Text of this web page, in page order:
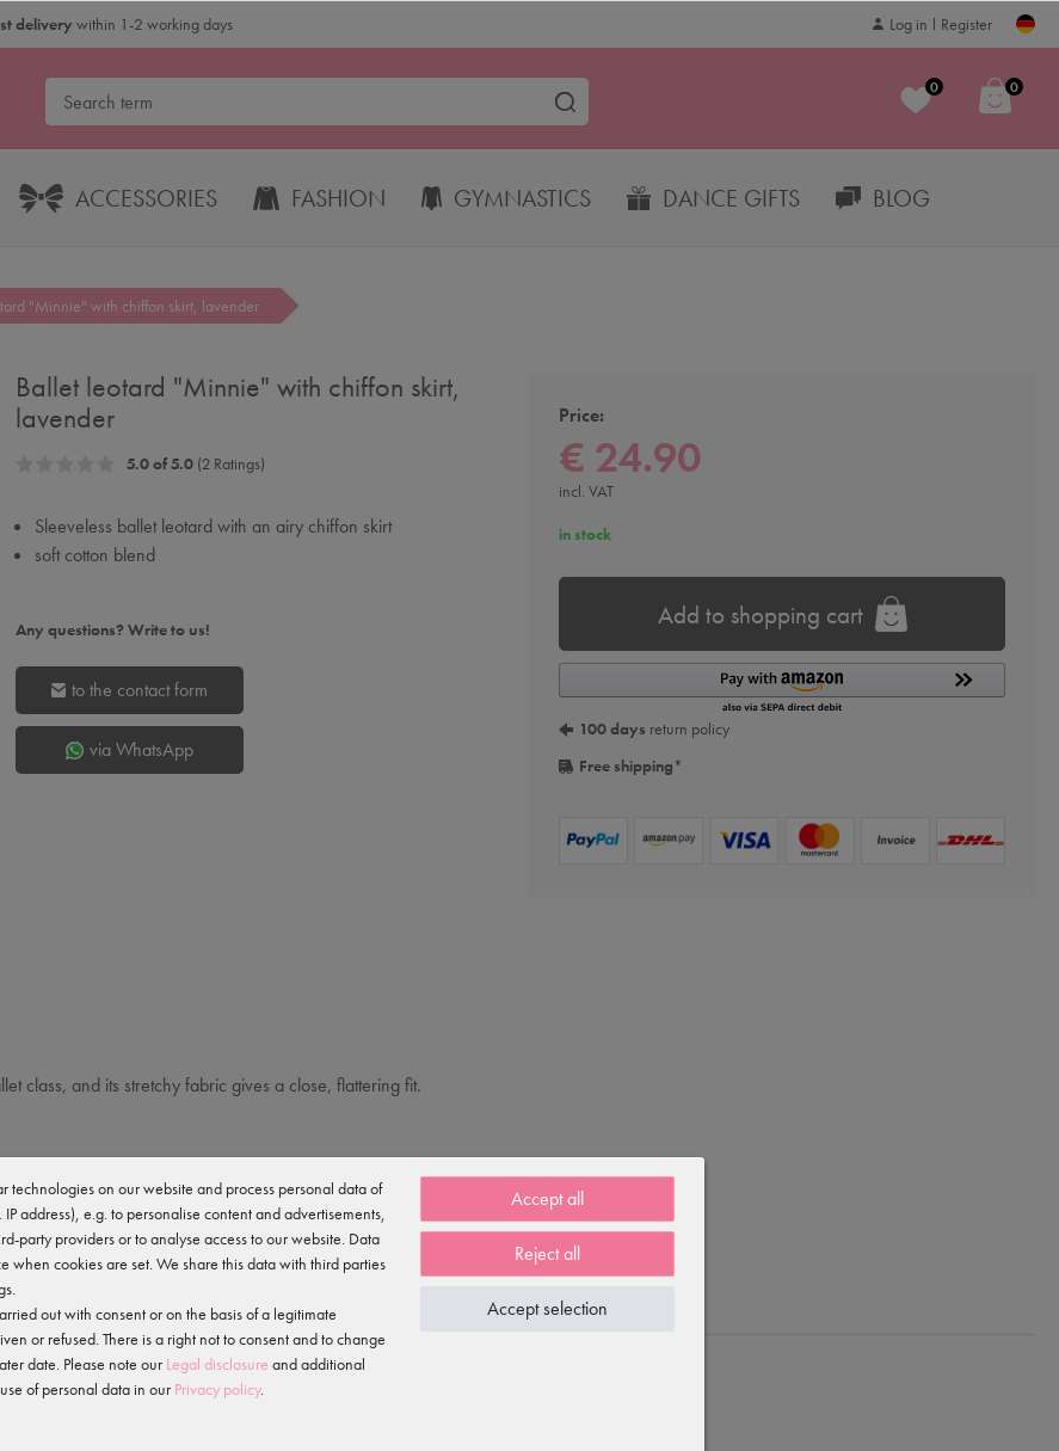
delivery within 1-2 working days Log in Register
0 0
ACCESSORIES FASHION GYMNASTICS DANCE GIFTS BLOG
"Minnie" with chiffon skirt, lavender
Ballet leotard "Minnie" with chiffon skirt,
lavender
5.0 of 5.0(2 Ratings)
Sleeveless ballet leotard with an airy chiffon skirt
soft cotton blend
Any questions? Write to us!
to the contact form
via WhatsApp
Price:
€ 24.90
incl. VAT
in stock
Add to shopping cart
100 days return policy
Free shipping*
class, and its stretchy fabric gives a close, flattering fit.
technologies on our website and process personal data of
address), e.g. to personalise content and advertisements,
party providers or to analyse access to our website. Data
when cookies are set. We share this data with third parties
out with consent or on the basis of a legitimate
or refused. There is a right not to consent and to change
date. Please note our Legal disclosure and additional
of personal data in our Privacy policy.
Accept all
Reject all
Accept selection